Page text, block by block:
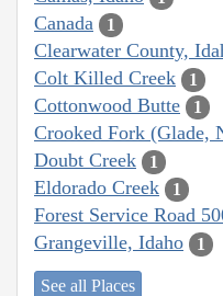
Canada 1
Clearwater County,
Colt Killed Creek 1
Cottonwood Butte 1
Crooked Fork (Glade,
Doubt Creek 1
Eldorado Creek 1
Forest Service Road
Grangeville, Idaho 1
See all Places